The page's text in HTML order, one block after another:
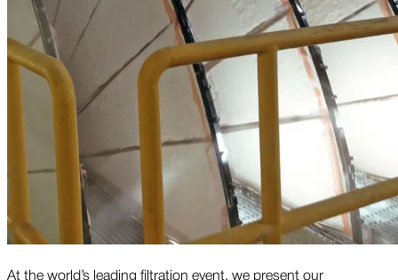
At the world’s leading filtration event, we present our